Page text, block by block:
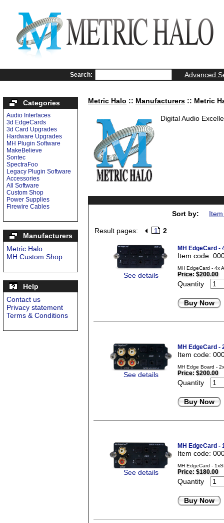
Search: Advanced
Categories
Audio Interfaces
3d EdgeCards
3d Card Upgrades
Hardware Upgrades
MH Plugin Software
MakeBelieve
Sontec
SpectraFoo
Legacy Plugin Software
Accessories
All Software
Custom Shop
Power Supplies
Firewire Cables
Manufacturers
Metric Halo
MH Custom Shop
Help
Contact us
Privacy statement
Terms & Conditions
Metric Halo :: Manufacturers :: Metric
Digital Audio
Sort by:
Result pages: 1 2
See details
MH EdgeCard -
Item code:
MH EdgeCard - 4x
Price: $200.00
Quantity
Buy Now
See details
MH EdgeCard -
Item code:
MH Edge Board -
Price: $200.00
Quantity
Buy Now
See details
MH EdgeCard -
Item code:
MH EdgeCard -
Price: $180.00
Quantity
Buy Now